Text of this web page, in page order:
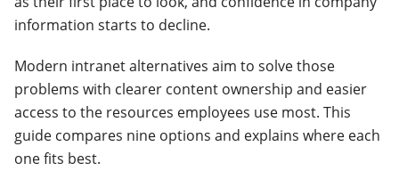
information starts to decline.
Modern intranet alternatives aim to solve those
problems with clearer content ownership and easier
access to the resources employees use most. This
guide compares nine options and explains where each
one fits best.